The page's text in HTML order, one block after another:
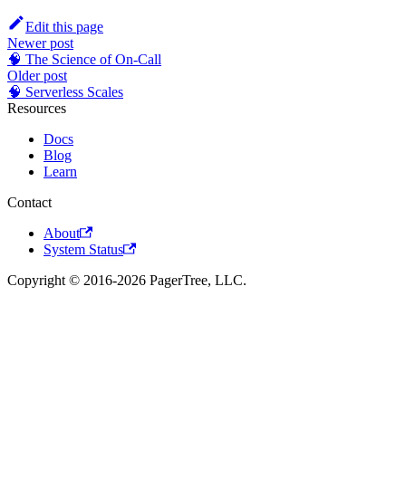
Edit this page
Newer post
🧠 The Science of On-Call
Older post
🧠 Serverless Scales
Resources
Docs
Blog
Learn
Contact
About
System Status
Copyright © 2016-2026 PagerTree, LLC.